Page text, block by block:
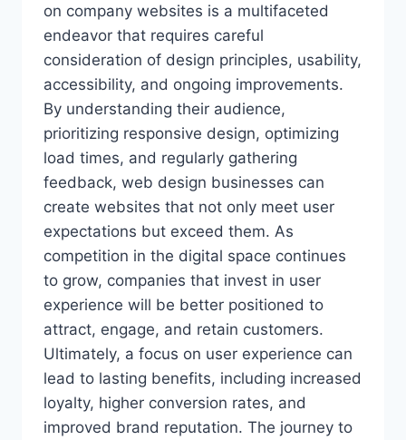
on company websites is a multifaceted
endeavor that requires careful
consideration of design principles, usability,
accessibility, and ongoing improvements.
By understanding their audience,
prioritizing responsive design, optimizing
load times, and regularly gathering
feedback, web design businesses can
create websites that not only meet user
expectations but exceed them. As
competition in the digital space continues
to grow, companies that invest in user
experience will be better positioned to
attract, engage, and retain customers.
Ultimately, a focus on user experience can
lead to lasting benefits, including increased
loyalty, higher conversion rates, and
improved brand reputation. The journey to